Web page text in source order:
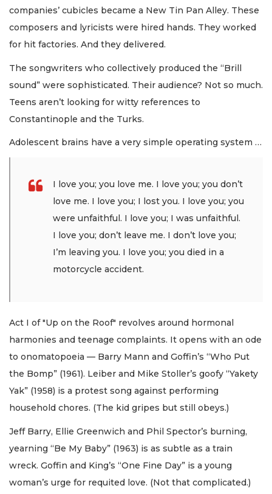
companies’ cubicles became a New Tin Pan Alley. These
composers and lyricists were hired hands. They worked
for hit factories. And they delivered.
The songwriters who collectively produced the “Brill
sound” were sophisticated. Their audience? Not so much.
Teens aren’t looking for witty references to
Constantinople and the Turks.
Adolescent brains have a very simple operating system …
I love you; you love me. I love you; you don’t
love me. I love you; I lost you. I love you; you
were unfaithful. I love you; I was unfaithful.
I love you; don’t leave me. I don’t love you;
I’m leaving you. I love you; you died in a
motorcycle accident.
Act I of "Up on the Roof" revolves around hormonal
harmonies and teenage complaints. It opens with an ode
to onomatopoeia — Barry Mann and Goffin’s “Who Put
the Bomp” (1961). Leiber and Mike Stoller’s goofy “Yakety
Yak” (1958) is a protest song against performing
household chores. (The kid gripes but still obeys.)
Jeff Barry, Ellie Greenwich and Phil Spector’s burning,
yearning “Be My Baby” (1963) is as subtle as a train
wreck. Goffin and King’s “One Fine Day” is a young
woman’s urge for requited love. (Not that complicated.)